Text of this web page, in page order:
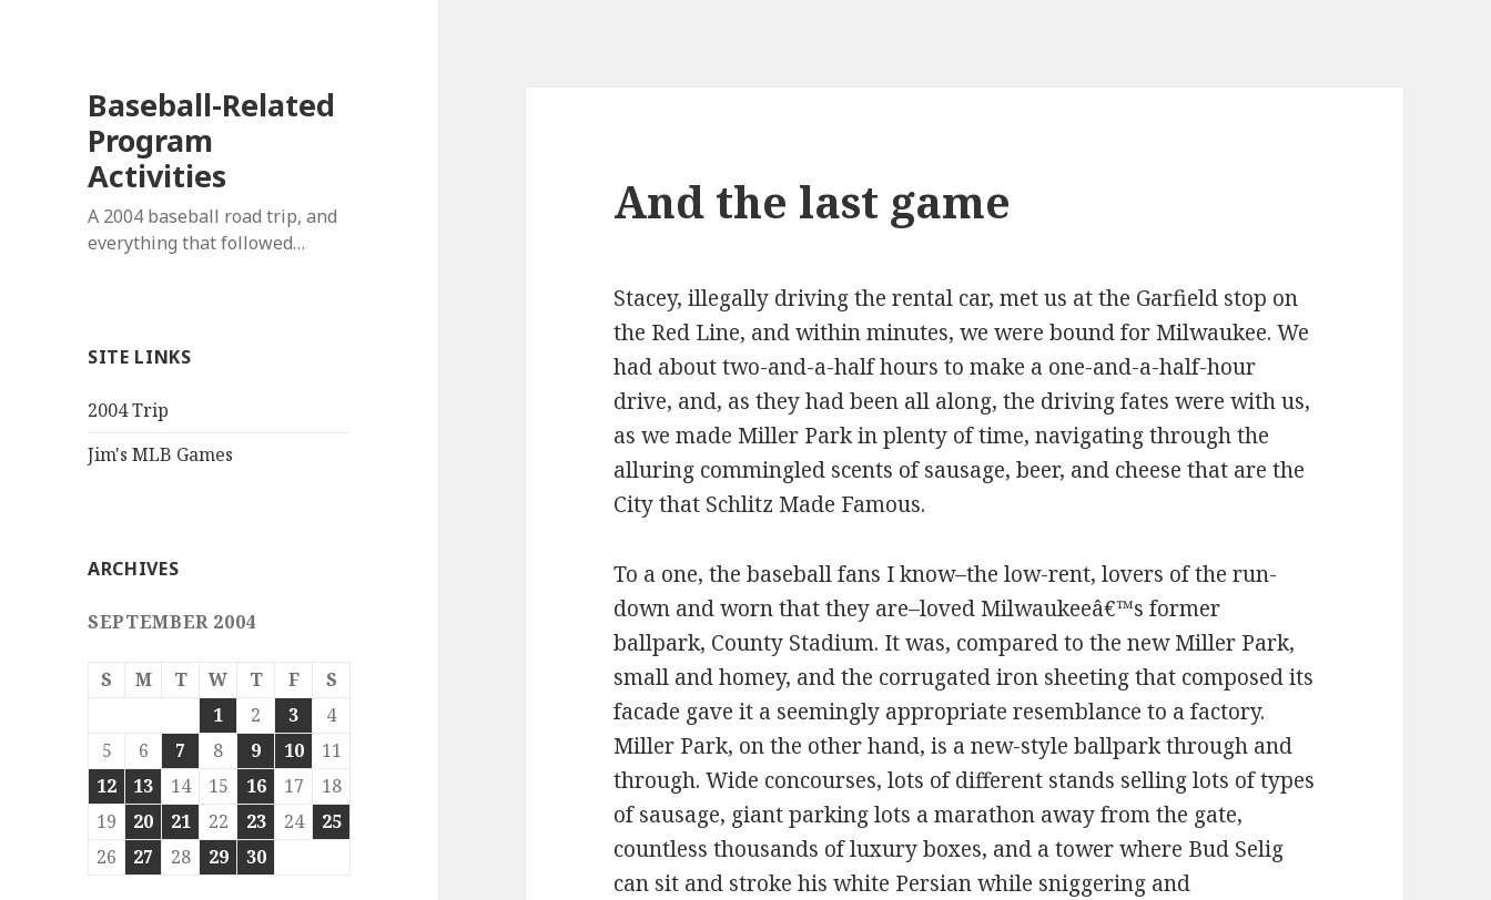
Baseball-Related
Program
Activities
A 2004 baseball road trip, and
everything that followed…
SITE LINKS
2004 Trip
Jim's MLB Games
ARCHIVES
SEPTEMBER 2004
S M T W T F
S
1
2 3
4
5
6 7 8 9 10
11
12
13 14 15 16 17
18
19
20 21 22 23 24
25
26
27 28 29 30
And the last game
Stacey, illegally driving the rental car, met us at the Garfield stop on
the Red Line, and within minutes, we were bound for Milwaukee. We
had about two-and-a-half hours to make a one-and-a-half-hour
drive, and, as they had been all along, the driving fates were with us,
as we made Miller Park in plenty of time, navigating through the
alluring commingled scents of sausage, beer, and cheese that are the
City that Schlitz Made Famous.
To a one, the baseball fans I know–the low-rent, lovers of the run-
down and worn that they are–loved Milwaukeeâ€™s former
ballpark, County Stadium. It was, compared to the new Miller Park,
small and homey, and the corrugated iron sheeting that composed its
facade gave it a seemingly appropriate resemblance to a factory.
Miller Park, on the other hand, is a new-style ballpark through and
through. Wide concourses, lots of different stands selling lots of types
of sausage, giant parking lots a marathon away from the gate,
countless thousands of luxury boxes, and a tower where Bud Selig
can sit and stroke his white Persian while sniggering and